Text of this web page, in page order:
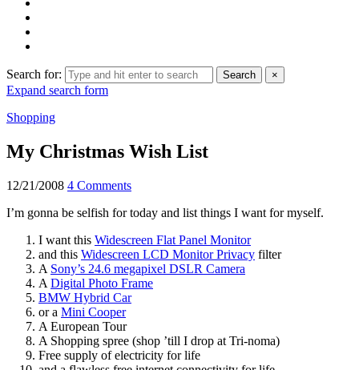
Search for: Search ×
Expand search form
Shopping
My Christmas Wish List
12/21/2008 4 Comments
I’m gonna be selfish for today and list things I want for myself.
I want this Widescreen Flat Panel Monitor
and this Widescreen LCD Monitor Privacy filter
A Sony’s 24.6 megapixel DSLR Camera
A Digital Photo Frame
BMW Hybrid Car
or a Mini Cooper
A European Tour
A Shopping spree (shop ’till I drop at Tri-noma)
Free supply of electricity for life